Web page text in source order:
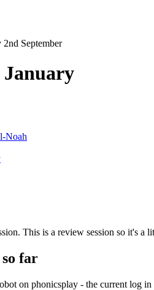
2nd September
January
Noah
This is a review session so it's a
so far
on phonicsplay - the current log in